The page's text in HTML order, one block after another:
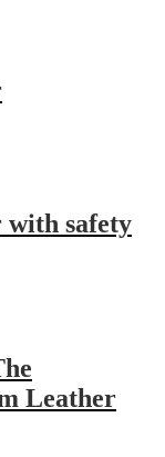
with safety
Leather